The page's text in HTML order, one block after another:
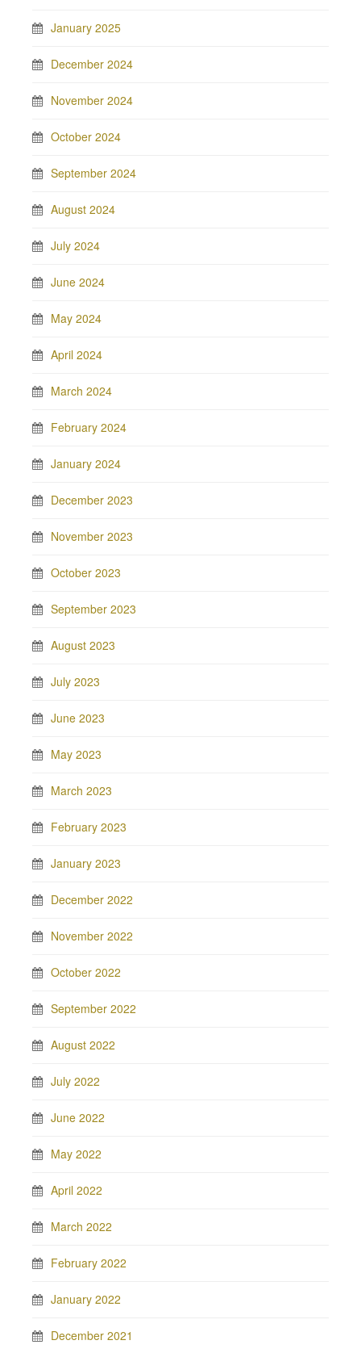
January 2025
December 2024
November 2024
October 2024
September 2024
August 2024
July 2024
June 2024
May 2024
April 2024
March 2024
February 2024
January 2024
December 2023
November 2023
October 2023
September 2023
August 2023
July 2023
June 2023
May 2023
March 2023
February 2023
January 2023
December 2022
November 2022
October 2022
September 2022
August 2022
July 2022
June 2022
May 2022
April 2022
March 2022
February 2022
January 2022
December 2021